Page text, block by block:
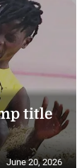
title
June 20, 2026